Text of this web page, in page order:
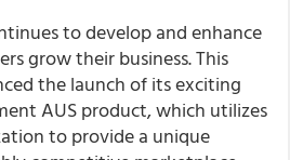
to develop and enhance
grow their business. This
the launch of its exciting
AUS product, which utilizes
to provide a unique